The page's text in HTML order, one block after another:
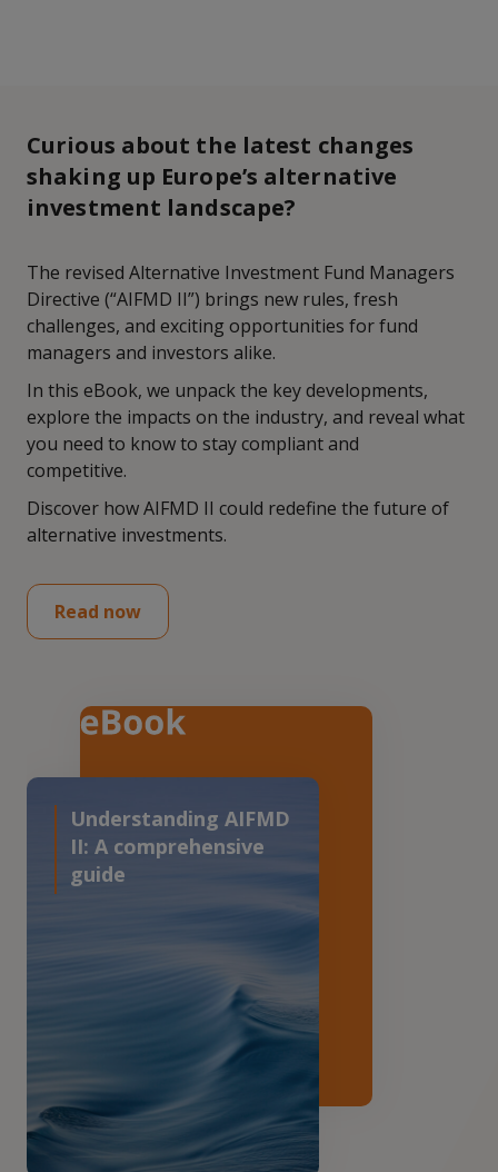
Curious about the latest changes
shaking up Europe’s alternative
investment landscape?
The revised Alternative Investment Fund Managers
Directive (“AIFMD II”) brings new rules, fresh
challenges, and exciting opportunities for fund
managers and investors alike.
In this eBook, we unpack the key developments,
explore the impacts on the industry, and reveal what
you need to know to stay compliant and
competitive.
Discover how AIFMD II could redefine the future of
alternative investments.
Read now
Understanding AIFMD
II: A comprehensive
guide